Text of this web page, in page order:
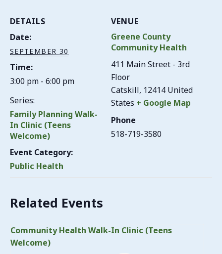
DETAILS
Date:
SEPTEMBER 30
Time:
3:00 pm - 6:00 pm
Series:
Family Planning Walk-
In Clinic (Teens
Welcome)
Event Category:
Public Health
VENUE
Greene County
Community Health
411 Main Street - 3rd
Floor
Catskill, 12414 United
States + Google Map
Phone
518-719-3580
Related Events
Community Health Walk-In Clinic (Teens
Welcome)